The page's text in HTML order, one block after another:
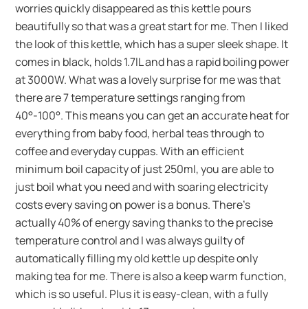
worries quickly disappeared as this kettle pours
beautifully so that was a great start for me. Then I liked
the look of this kettle, which has a super sleek shape. It
comes in black, holds 1.7lL and has a rapid boiling power
at 3000W. What was a lovely surprise for me was that
there are 7 temperature settings ranging from
40°-100°. This means you can get an accurate heat for
everything from baby food, herbal teas through to
coffee and everyday cuppas. With an efficient
minimum boil capacity of just 250ml, you are able to
just boil what you need and with soaring electricity
costs every saving on power is a bonus. There’s
actually 40% of energy saving thanks to the precise
temperature control and I was always guilty of
automatically filling my old kettle up despite only
making tea for me. There is also a keep warm function,
which is so useful. Plus it is easy-clean, with a fully